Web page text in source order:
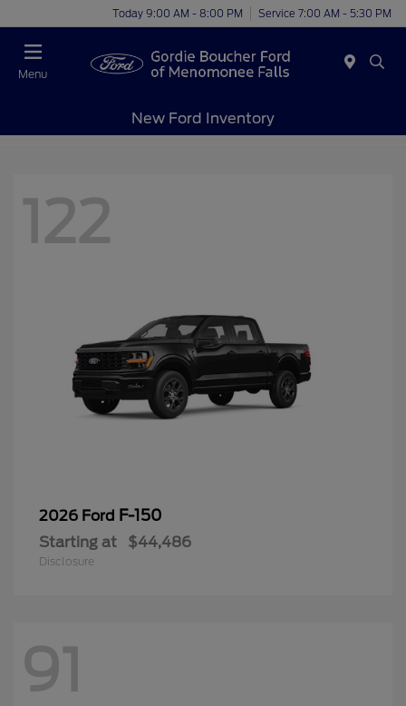
Today 9:00 AM - 8:00 PM Service 7:00 AM - 5:30 PM
Menu
New Ford Inventory
122
2026 Ford F-150
Starting at $44,486
Disclosure
91